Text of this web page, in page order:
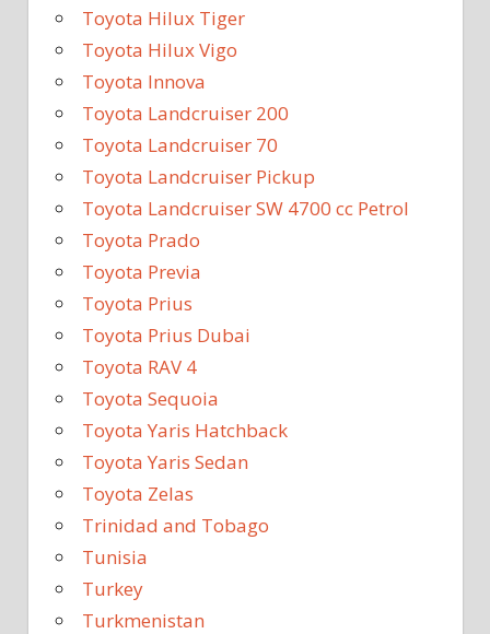
Toyota Hilux Tiger
Toyota Hilux Vigo
Toyota Innova
Toyota Landcruiser 200
Toyota Landcruiser 70
Toyota Landcruiser Pickup
Toyota Landcruiser SW 4700 cc Petrol
Toyota Prado
Toyota Previa
Toyota Prius
Toyota Prius Dubai
Toyota RAV 4
Toyota Sequoia
Toyota Yaris Hatchback
Toyota Yaris Sedan
Toyota Zelas
Trinidad and Tobago
Tunisia
Turkey
Turkmenistan